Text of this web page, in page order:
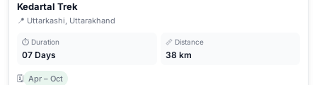
Kedartal Trek
📍 Uttarkashi, Uttarakhand
⏱ Duration
07 Days
📏 Distance
38 km
🗓 Apr – Oct